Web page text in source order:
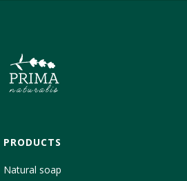
PRODUCTS
Natural soap